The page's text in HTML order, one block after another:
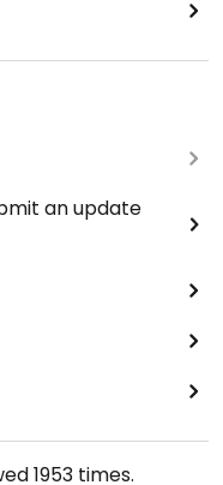
an update
1953 times.